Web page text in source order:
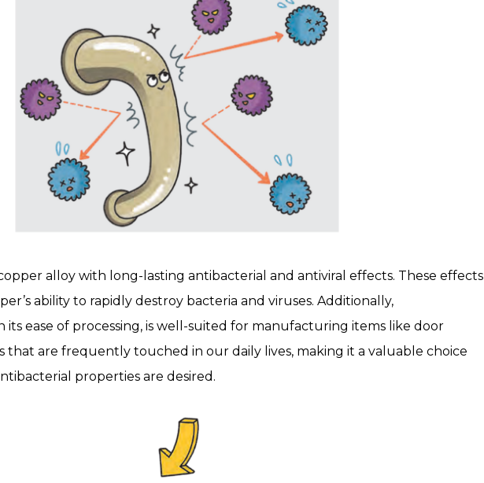
alloy with long-lasting antibacterial and antiviral effects. These effects
ability to rapidly destroy bacteria and viruses. Additionally,
its ease of processing, is well-suited for manufacturing items like door
that are frequently touched in our daily lives, making it a valuable choice
properties are desired.